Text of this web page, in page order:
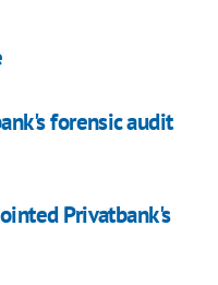
forensic audit
Privatbank's